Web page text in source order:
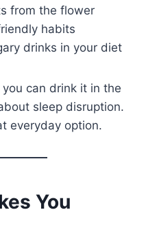
from the flower
habits
drinks in your diet
can drink it in the
sleep disruption.
everyday option.
You